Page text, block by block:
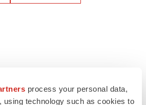
process your personal data,
using technology such as cookies to